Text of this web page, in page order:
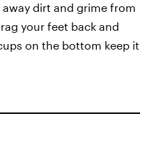
dirt and grime from
your feet back and
on the bottom keep it